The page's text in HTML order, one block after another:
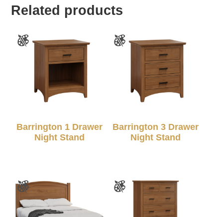
Related products
Barrington 1 Drawer
Night Stand
Barrington 3 Drawer
Night Stand